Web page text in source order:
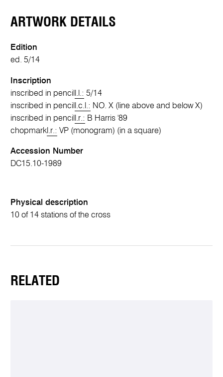
ARTWORK DETAILS
Edition
ed. 5/14
Inscription
inscribed in pencil l.l.: 5/14
inscribed in pencil l.c.l.: NO. X (line above and below X)
inscribed in pencil l.r.: B Harris '89
chopmark l.r.: VP (monogram) (in a square)
Accession Number
DC15.10-1989
Physical description
10 of 14 stations of the cross
RELATED